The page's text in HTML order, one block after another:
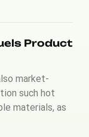
Product
market-
such hot
materials, as